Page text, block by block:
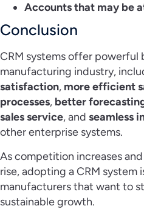
Accounts that may be
Conclusion
CRM systems offer
manufacturing industry,
satisfaction, more efficient
processes, better
sales service, and seamless
other enterprise systems.
As competition increases
rise, adopting a CRM system
manufacturers that want to
sustainable growth.